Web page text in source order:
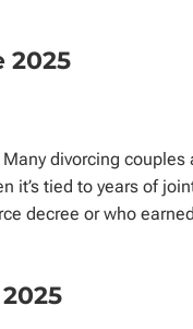
2025
divorcing
it’s tied to years of
decree or who